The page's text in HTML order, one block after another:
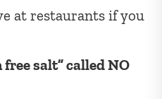
at restaurants if you
free salt” called NO